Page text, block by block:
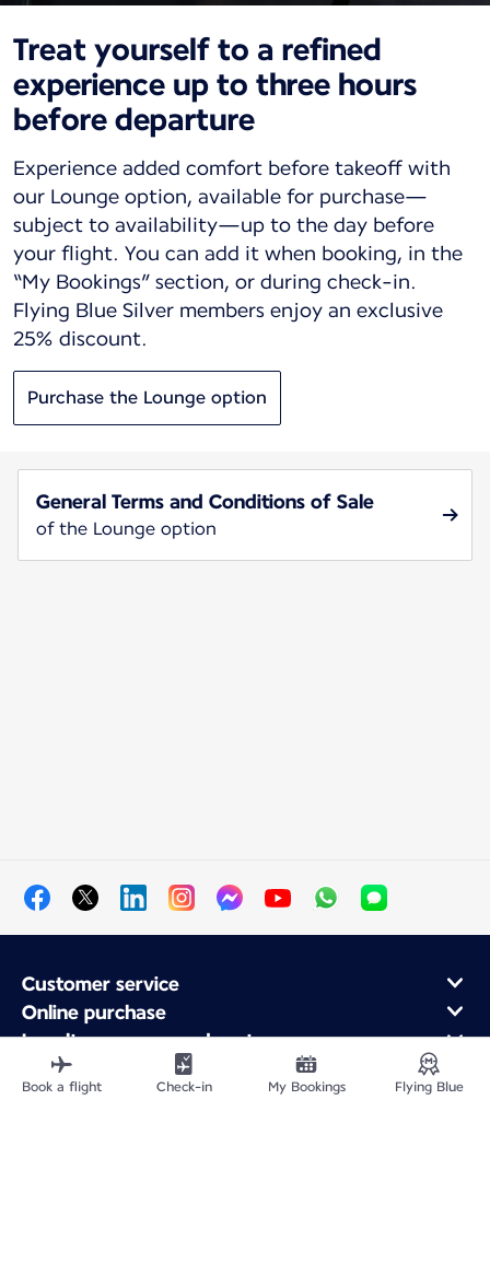
Treat yourself to a refined
experience up to three hours
before departure
Experience added comfort before takeoff with
our Lounge option, available for purchase—
subject to availability—up to the day before
your flight. You can add it when booking, in the
“My Bookings” section, or during check-in.
Flying Blue Silver members enjoy an exclusive
25% discount.
Purchase the Lounge option
General Terms and Conditions of Sale
of the Lounge option
Customer service
Online purchase
Loyalty program and partners
About Air France
Air France app
Book a flight Check-in My Bookings Flying Blue